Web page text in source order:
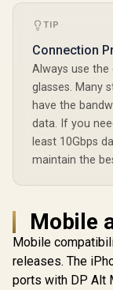
TIP
Connection
Always use the
glasses. Many
have the
data. If you
least 10Gbps
maintain the
Mobile
Mobile
releases. The
ports with DP Alt